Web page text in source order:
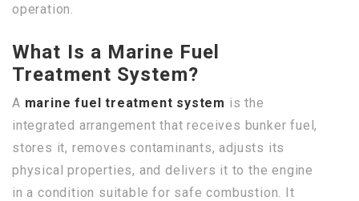
operation.
What Is a Marine Fuel
Treatment System?
A marine fuel treatment system is the
integrated arrangement that receives bunker fuel,
stores it, removes contaminants, adjusts its
physical properties, and delivers it to the engine
in a condition suitable for safe combustion. It